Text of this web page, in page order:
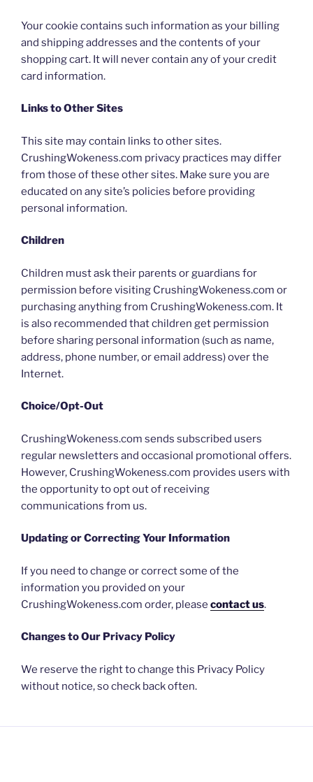
Your cookie contains such information as your billing
and shipping addresses and the contents of your
shopping cart. It will never contain any of your credit
card information.
Links to Other Sites
This site may contain links to other sites.
CrushingWokeness.com privacy practices may differ
from those of these other sites. Make sure you are
educated on any site’s policies before providing
personal information.
Children
Children must ask their parents or guardians for
permission before visiting CrushingWokeness.com or
purchasing anything from CrushingWokeness.com. It
is also recommended that children get permission
before sharing personal information (such as name,
address, phone number, or email address) over the
Internet.
Choice/Opt-Out
CrushingWokeness.com sends subscribed users
regular newsletters and occasional promotional offers.
However, CrushingWokeness.com provides users with
the opportunity to opt out of receiving
communications from us.
Updating or Correcting Your Information
If you need to change or correct some of the
information you provided on your
CrushingWokeness.com order, please contact us.
Changes to Our Privacy Policy
We reserve the right to change this Privacy Policy
without notice, so check back often.